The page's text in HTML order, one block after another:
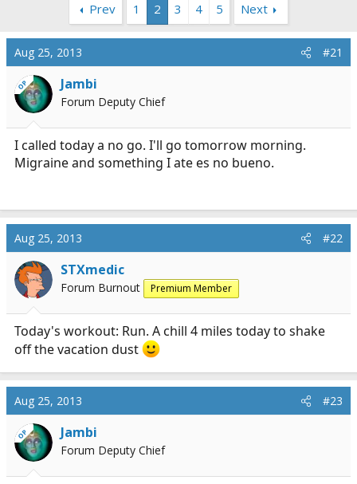
a
d
s
t
a
r
t
e
a
r
t
d
t
e
Prev
1 2 3 4 5 Next
Aug 25, 2013 #21
OP Jambi
Forum Deputy Chief
I called today a no go. I'll go tomorrow morning.
Migraine and something I ate es no bueno.
Aug 25, 2013 #22
STXmedic
Forum Burnout Premium Member
Today's workout: Run. A chill 4 miles today to shake
off the vacation dust
Aug 25, 2013 #23
OP Jambi
Forum Deputy Chief